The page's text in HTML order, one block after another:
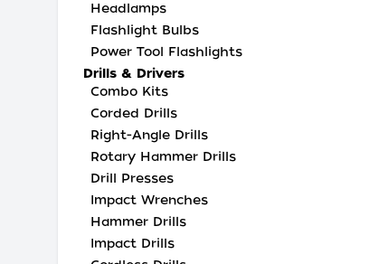
Headlamps
Flashlight Bulbs
Power Tool Flashlights
Drills & Drivers
Combo Kits
Corded Drills
Right-Angle Drills
Rotary Hammer Drills
Drill Presses
Impact Wrenches
Hammer Drills
Impact Drills